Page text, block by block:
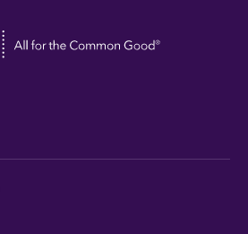
Visit